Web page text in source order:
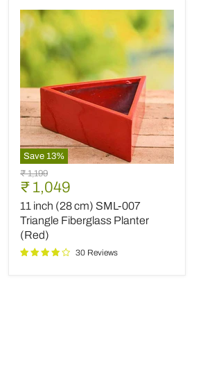
Pink)
(set
of
6)
Save 13%
11
inch
(28
cm)
SML-
007
Triangle
Fiberglass
Original
price
₹ 1,199
Current
price
₹ 1,049
11 inch (28 cm) SML-007
Triangle Fiberglass Planter
(Red)
30 Reviews